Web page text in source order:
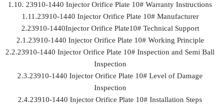
1.10. 23910-1440 Injector Orifice Plate 10# Warranty Instructions
1.11.23910-1440 Injector Orifice Plate 10# Manufacturer
2.23910-1440Injector Orifice Plate10# Technical Support
2.1.23910-1440 Injector Orifice Plate 10# Working Principle
2.2.23910-1440 Injector Orifice Plate 10# Inspection and Semi Ball
Inspection
2.3.23910-1440 Injector Orifice Plate 10# Level of Damage
Inspection
2.4.23910-1440 Injector Orifice Plate 10# Installation Steps